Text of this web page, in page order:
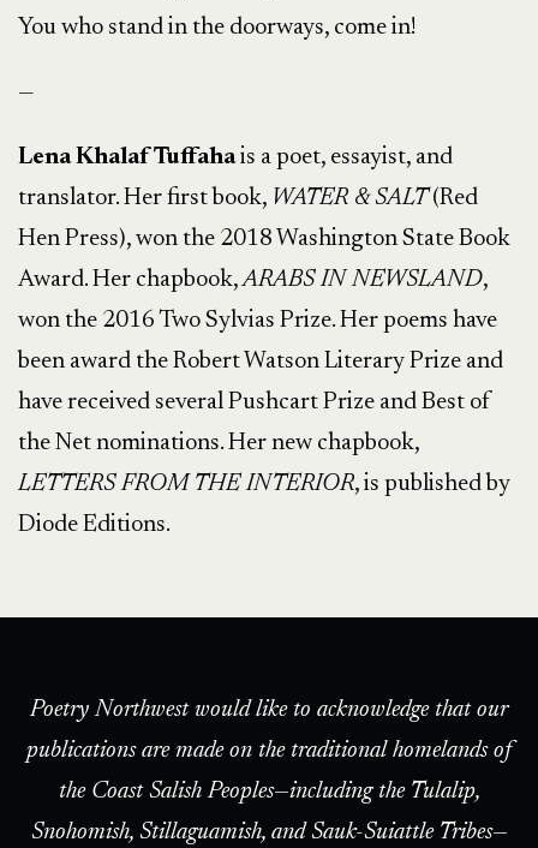
You who stand in the doorways, come in!
—
Lena Khalaf Tuffahais a poet, essayist, and
translator. Her first book, WATER & SALT(Red
Hen Press), won the 2018 Washington State Book
Award. Her chapbook,ARABS IN NEWSLAND,
won the 2016 Two Sylvias Prize. Her poems have
been award the Robert Watson Literary Prize and
have received several Pushcart Prize and Best of
the Net nominations. Her new chapbook,
LETTERS FROM THE INTERIOR, is published by
Diode Editions.
Poetry Northwest would like to acknowledge that our
publications are made on the traditional homelands of
the Coast Salish Peoples—including the Tulalip,
Snohomish, Stillaguamish, and Sauk-Suiattle Tribes—